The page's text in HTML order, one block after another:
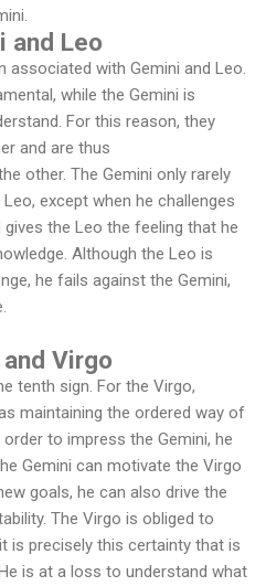
and Leo
with Gemini and Leo.
while the Gemini is
For this reason, they
and are thus
other. The Gemini only rarely
except when he challenges
the Leo the feeling that he
Although the Leo is
he fails against the Gemini,
Virgo
tenth sign. For the Virgo,
maintaining the ordered way of
to impress the Gemini, he
Gemini can motivate the Virgo
goals, he can also drive the
The Virgo is obliged to
is precisely this certainty that is
is at a loss to understand what